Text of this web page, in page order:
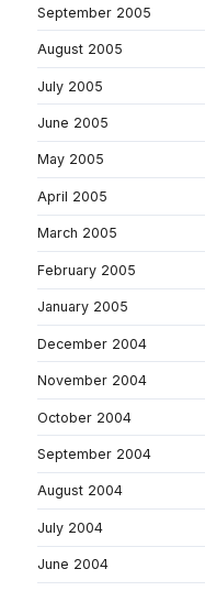
September 2005
August 2005
July 2005
June 2005
May 2005
April 2005
March 2005
February 2005
January 2005
December 2004
November 2004
October 2004
September 2004
August 2004
July 2004
June 2004